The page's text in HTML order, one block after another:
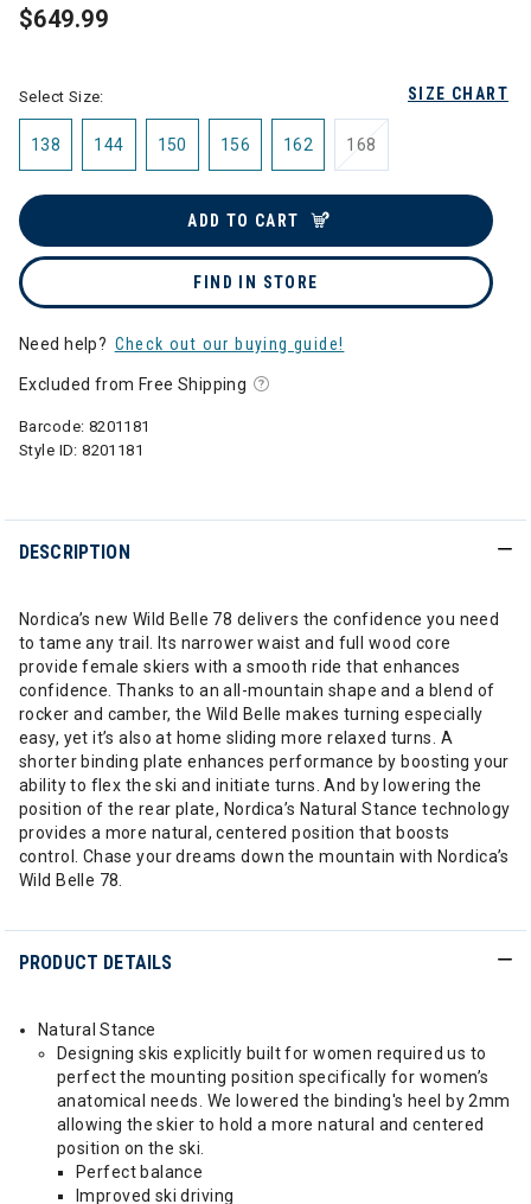
$649.99
SIZE CHART
Select Size:
138 144 150 156 162 168
ADD TO CART
FIND IN STORE
Need help? Check out our buying guide!
Excluded from Free Shipping
Barcode: 8201181
Style ID:8201181
DESCRIPTION
Nordica’s new Wild Belle 78 delivers the confidence you need
to tame any trail. Its narrower waist and full wood core
provide female skiers with a smooth ride that enhances
confidence. Thanks to an all-mountain shape and a blend of
rocker and camber, the Wild Belle makes turning especially
easy, yet it’s also at home sliding more relaxed turns. A
shorter binding plate enhances performance by boosting your
ability to flex the ski and initiate turns. And by lowering the
position of the rear plate, Nordica’s Natural Stance technology
provides a more natural, centered position that boosts
control. Chase your dreams down the mountain with Nordica’s
Wild Belle 78.
PRODUCT DETAILS
Natural Stance
Designing skis explicitly built for women required us to
perfect the mounting position specifically for women’s
anatomical needs. We lowered the binding's heel by 2mm
allowing the skier to hold a more natural and centered
position on the ski.
Perfect balance
Improved ski driving